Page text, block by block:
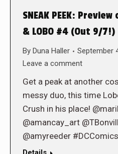
SNEAK PEEK: Preview
& LOBO #4 (Out 9/7!)
By Duna Haller
September
Leave a comment
Get a peak at another
messy duo, this time
Crush in his place!
@amancay_art
@amyreeder #DCComics